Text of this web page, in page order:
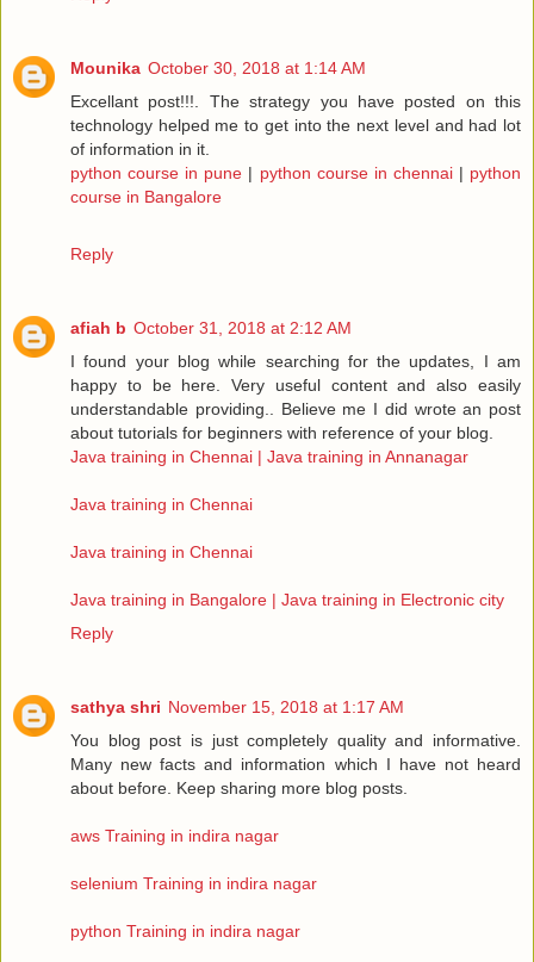
Mounika October 30, 2018 at 1:14 AM
Excellant post!!!. The strategy you have posted on this
technology helped me to get into the next level and had lot
of information in it.
python course in pune | python course in chennai| python
course in Bangalore
Reply
afiah b October 31, 2018 at 2:12 AM
I found your blog while searching for the updates, I am
happy to be here. Very useful content and also easily
understandable providing.. Believe me I did wrote an post
about tutorials for beginners with reference of your blog.
Java training in Chennai | Java training in Annanagar
Java training in Chennai
Java training in Chennai
Java training in Bangalore | Java training in Electronic city
Reply
sathya shri November 15, 2018 at 1:17 AM
You blog post is just completely quality and informative.
Many new facts and information which I have not heard
about before. Keep sharing more blog posts.
aws Training in indira nagar
selenium Training in indira nagar
python Training in indira nagar